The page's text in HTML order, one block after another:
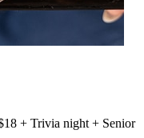
+ Trivia night + Senior